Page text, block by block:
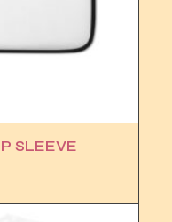
SLEEVE